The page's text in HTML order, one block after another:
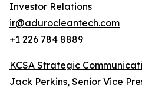
Investor Relations
ir@adurocleantech.com
+1 226 784 8889
KCSA Strategic
Jack Perkins, Senior Vice